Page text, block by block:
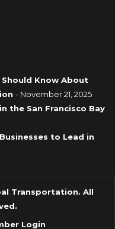
Should Know About
- November 21, 2025
the San Francisco Bay
to Lead in
Transportation. All
Login